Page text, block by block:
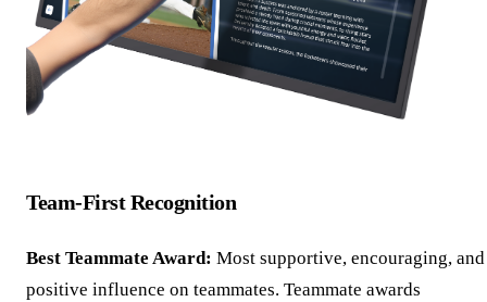
Team-First Recognition
Best Teammate Award: Most supportive, encouraging, and
positive influence on teammates. Teammate awards